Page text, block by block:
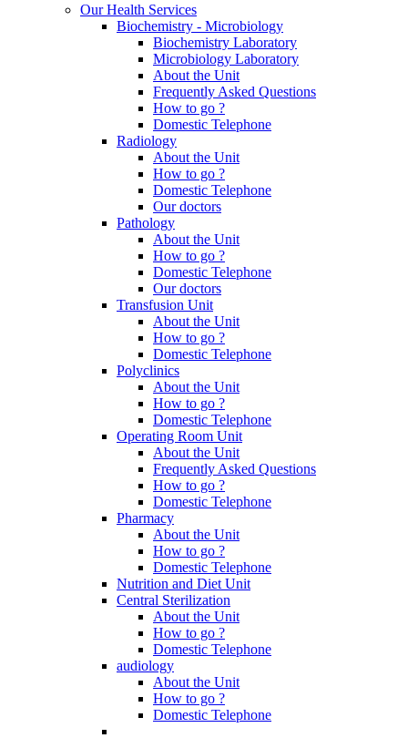
Our Health Services
Biochemistry - Microbiology
Biochemistry Laboratory
Microbiology Laboratory
About the Unit
Frequently Asked Questions
How to go ?
Domestic Telephone
Radiology
About the Unit
How to go ?
Domestic Telephone
Our doctors
Pathology
About the Unit
How to go ?
Domestic Telephone
Our doctors
Transfusion Unit
About the Unit
How to go ?
Domestic Telephone
Polyclinics
About the Unit
How to go ?
Domestic Telephone
Operating Room Unit
About the Unit
Frequently Asked Questions
How to go ?
Domestic Telephone
Pharmacy
About the Unit
How to go ?
Domestic Telephone
Nutrition and Diet Unit
Central Sterilization
About the Unit
How to go ?
Domestic Telephone
audiology
About the Unit
How to go ?
Domestic Telephone